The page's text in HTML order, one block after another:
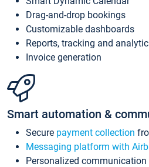
Drag-and-drop bookings
Customizable dashboards
Reports, tracking and
Invoice generation
Smart automation &
Secure payment collection
Messaging platform with
Personalized